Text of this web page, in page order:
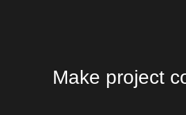
Make project